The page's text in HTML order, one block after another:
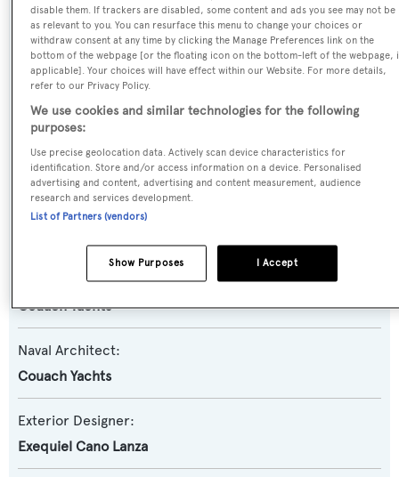
Bjorg II
Yacht Type:
Motor Yacht
Yacht Subtype:
Planing Fast Yacht
Model:
Couach Yachts
Naval Architect:
Couach Yachts
Exterior Designer:
Exequiel Cano Lanza
disable them. If trackers are disabled, some content and ads you see may not be
as relevant to you. You can resurface this menu to change your choices or
withdraw consent at any time by clicking the Manage Preferences link on the
bottom of the webpage [or the floating icon on the bottom-left of the webpage,
applicable]. Your choices will have effect within our Website. For more details,
refer to our Privacy Policy.
We use cookies and similar technologies for the following
purposes:
Use precise geolocation data. Actively scan device characteristics for
identification. Store and/or access information on a device. Personalised
advertising and content, advertising and content measurement, audience
research and services development.
List of Partners (vendors)
I Accept
Show Purposes